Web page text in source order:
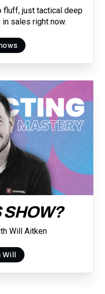
fluff, just tactical deep
sales right now.
SHOW?
Will Aitken